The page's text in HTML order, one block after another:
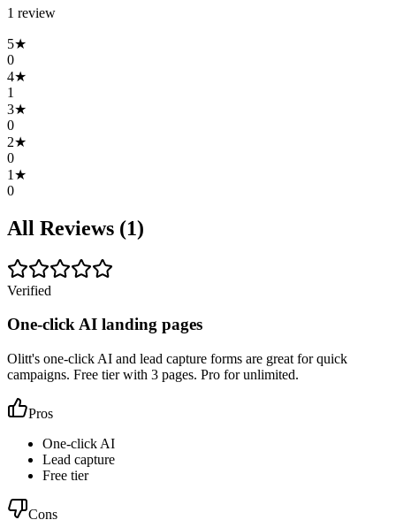
1 review
5★
0
4★
1
3★
0
2★
0
1 ★
0
All Reviews (1)
Verified
One-click AI landing pages
Olitt's one-click AI and lead capture forms are great for quick
campaigns. Free tier with 3 pages. Pro for unlimited.
Pros
One-click AI
Lead capture
Free tier
Cons